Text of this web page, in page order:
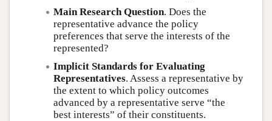
Main Research Question. Does the
representative advance the policy
preferences that serve the interests of the
represented?
Implicit Standards for Evaluating
Representatives. Assess a representative by
the extent to which policy outcomes
advanced by a representative serve “the
best interests” of their constituents.